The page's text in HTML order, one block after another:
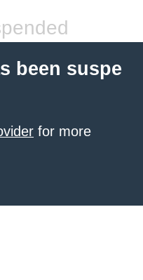
been suspe
for more